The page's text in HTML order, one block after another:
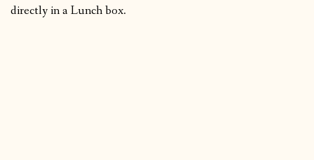
directly in a Lunch box.